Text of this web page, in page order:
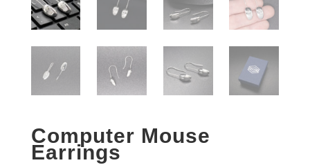
Computer Mouse
Earrings